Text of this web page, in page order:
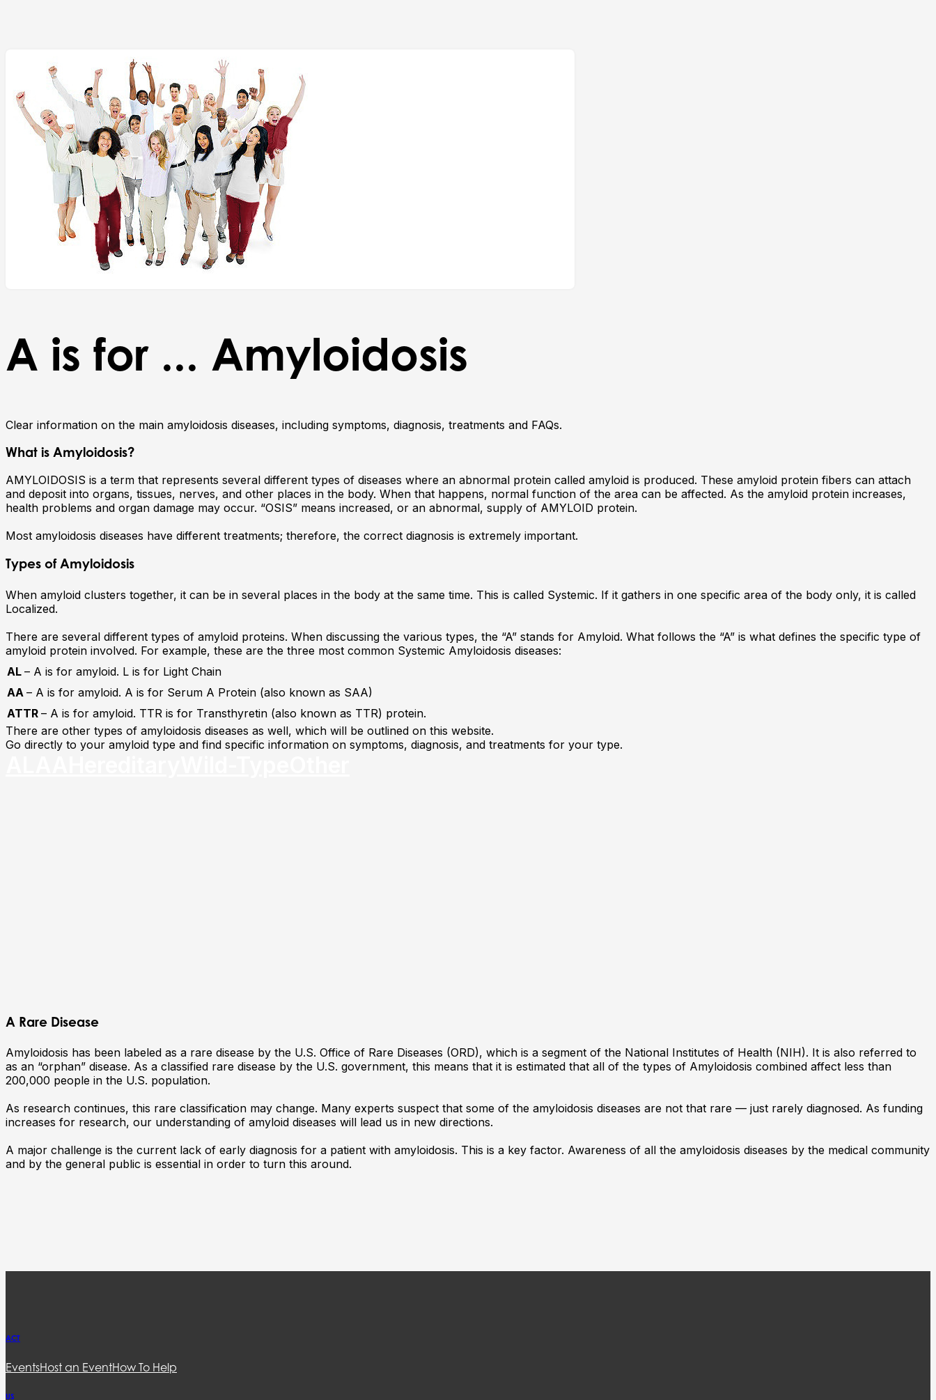
A is for ... Amyloidosis
Clear information on the main amyloidosis diseases, including symptoms, diagnosis, treatments and FAQs.
What is Amyloidosis?
AMYLOIDOSIS is a term that represents several different types of diseases where an abnormal protein called amyloid is produced. These amyloid protein fibers can attach
and deposit into organs, tissues, nerves, and other places in the body. When that happens, normal function of the area can be affected. As the amyloid protein increases,
health problems and organ damage may occur. “OSIS” means increased, or an abnormal, supply of AMYLOID protein.
Most amyloidosis diseases have different treatments; therefore, the correct diagnosis is extremely important.
Types of Amyloidosis
When amyloid clusters together, it can be in several places in the body at the same time. This is called Systemic. If it gathers in one specific area of the body only, it is called
Localized.
There are several different types of amyloid proteins. When discussing the various types, the “A” stands for Amyloid. What follows the “A” is what defines the specific type of
amyloid protein involved. For example, these are the three most common Systemic Amyloidosis diseases:
AL – A is for amyloid. L is for Light Chain
AA – A is for amyloid. A is for Serum A Protein (also known as SAA)
ATTR – A is for amyloid. TTR is for Transthyretin (also known as TTR) protein.
There are other types of amyloidosis diseases as well, which will be outlined on this website.
Go directly to your amyloid type and find specific information on symptoms, diagnosis, and treatments for your type.
A Rare Disease
Amyloidosis has been labeled as a rare disease by the U.S. Office of Rare Diseases (ORD), which is a segment of the National Institutes of Health (NIH). It is also referred to
as an “orphan” disease. As a classified rare disease by the U.S. government, this means that it is estimated that all of the types of Amyloidosis combined affect less than
200,000 people in the U.S. population.
As research continues, this rare classification may change. Many experts suspect that some of the amyloidosis diseases are not that rare — just rarely diagnosed. As funding
increases for research, our understanding of amyloid diseases will lead us in new directions.
A major challenge is the current lack of early diagnosis for a patient with amyloidosis. This is a key factor. Awareness of all the amyloidosis diseases by the medical community
and by the general public is essential in order to turn this around.
ACT
EventsHost an EventHow To Help
US